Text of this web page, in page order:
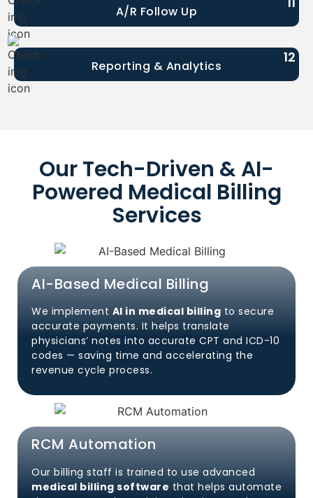
A/R Follow Up
12
Reporting & Analytics
Our Tech-Driven & AI-
Powered Medical Billing
Services
AI-Based Medical Billing
We implement AI in medical billing to secure
accurate payments. It helps translate
physicians’ notes into accurate CPT and ICD-10
codes — saving time and accelerating the
revenue cycle process.
RCM Automation
Our billing staff is trained to use advanced
medical billing software that helps automate